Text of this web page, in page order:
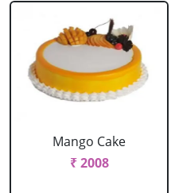
Mango Cake
₹ 2008